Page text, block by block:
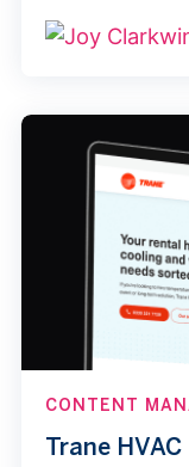
CONTENT
Trane